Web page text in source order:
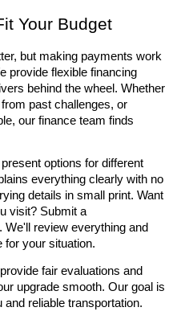
Your Budget
but making payments work
provide flexible financing
behind the wheel. Whether
past challenges, or
our finance team finds
options for different
everything clearly with no
details in small print. Want
visit? Submit a
We'll review everything and
your situation.
fair evaluations and
upgrade smooth. Our goal is
reliable transportation.